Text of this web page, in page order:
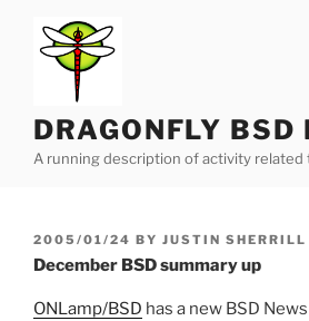
content
DRAGONFLY BSD
A running description of activity related
POSTED
ON
2005/01/24 BY JUSTIN SHERRILL
December BSD summary up
ONLamp/BSD has a new BSD